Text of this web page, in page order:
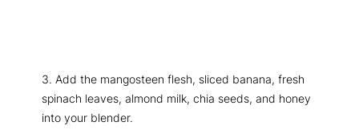
3. Add the mangosteen flesh, sliced banana, fresh
spinach leaves, almond milk, chia seeds, and honey
into your blender.